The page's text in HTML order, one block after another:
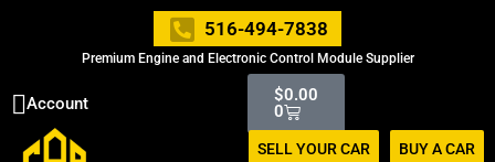
516-494-7838
Premium Engine and Electronic Control Module Supplier
Account $0.00
0
Cart
SELL YOUR CAR BUY A CAR